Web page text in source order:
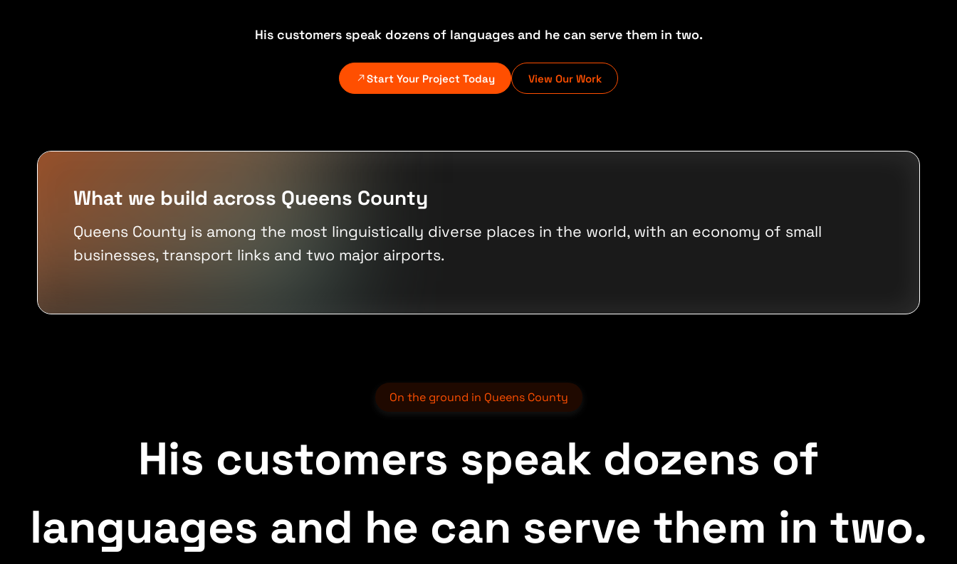
His customers speak dozens of languages and he can serve them in two.
Start Your Project Today View Our Work
What we build across Queens County
Queens County is among the most linguistically diverse places in the world, with an economy of small
businesses, transport links and two major airports.
On the ground in Queens County
His customers speak dozens of
languages and he can serve them in two.